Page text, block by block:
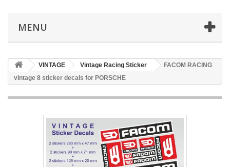
MENU
VINTAGE Vintage Racing Sticker
FACOM RACING
vintage 8 sticker decals for PORSCHE